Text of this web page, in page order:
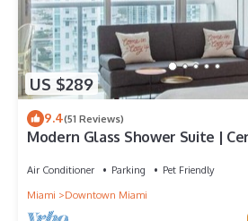
US $289
9.4(51 Reviews)
Modern Glass Shower Suite |
Air Conditioner Parking
Pet Friendly
Miami
Downtown Miami